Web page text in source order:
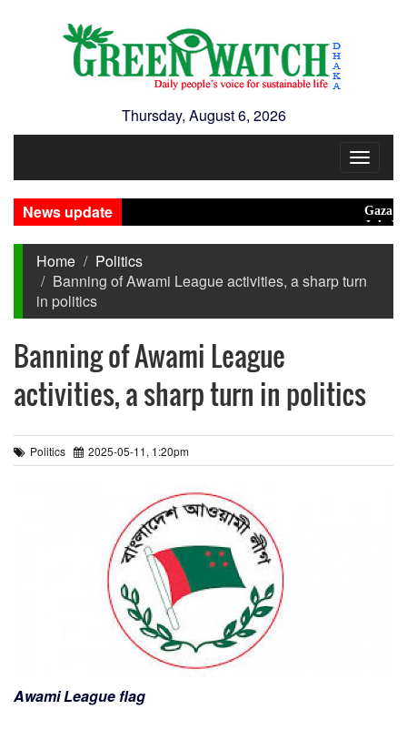
Thursday, August 6, 2026
Toggle
News update
Gaza
July Mass
Home
Politics
Banning of Awami League activities, a sharp turn
in politics
Banning of Awami League
activities, a sharp turn in politics
Politics 2025-05-11, 1:20pm
Awami League flag